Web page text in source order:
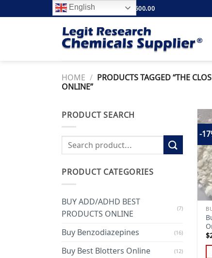
to
FREE SHIPPING ABOVE $500.00
HOME / PRODUCTS TAGGED “THE
ONLINE”
PRODUCT SEARCH
Search
for:
PRODUCT CATEGORIES
BUY ADD/ADHD BEST
PRODUCTS ONLINE
(7)
Buy Benzodiazepines (16)
Buy Best Blotters Online (12)
-
$
English